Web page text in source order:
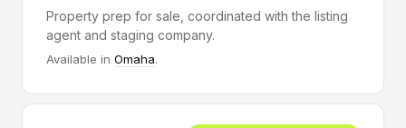
Property prep for sale, coordinated with the listing
agent and staging company.
Available in Omaha.